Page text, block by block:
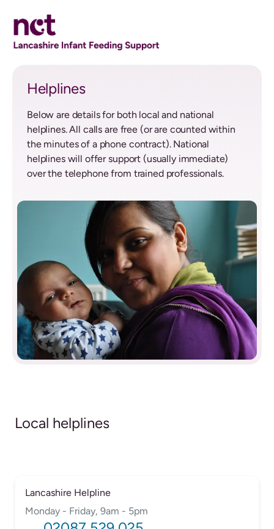
Helplines
Helplines
Below are details for both local and national
helplines. All calls are free (or are counted within
the minutes of a phone contract). National
helplines will offer support (usually immediate)
over the telephone from trained professionals.
Local helplines
Lancashire Helpline
Monday - Friday, 9am - 5pm